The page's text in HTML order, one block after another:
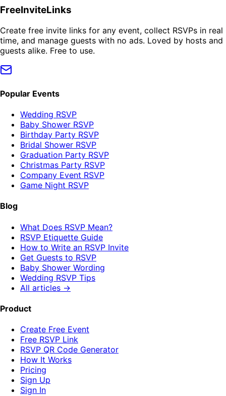
FreeInviteLinks
Create free invite links for any event, collect RSVPs in real
time, and manage guests with no ads. Loved by hosts and
guests alike. Free to use.
Popular Events
Wedding RSVP
Baby Shower RSVP
Birthday Party RSVP
Bridal Shower RSVP
Graduation Party RSVP
Christmas Party RSVP
Company Event RSVP
Game Night RSVP
Blog
What Does RSVP Mean?
RSVP Etiquette Guide
How to Write an RSVP Invite
Get Guests to RSVP
Baby Shower Wording
Wedding RSVP Tips
All articles →
Product
Create Free Event
Free RSVP Link
RSVP QR Code Generator
How It Works
Pricing
Sign Up
Sign In